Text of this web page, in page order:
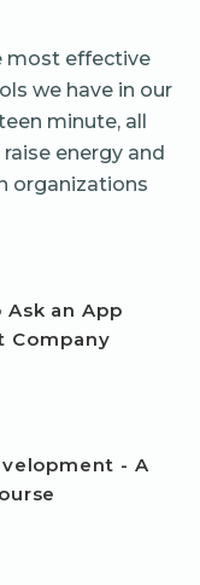
most effective
we have in our
minute, all
energy and
organizations
an App
Company
- A